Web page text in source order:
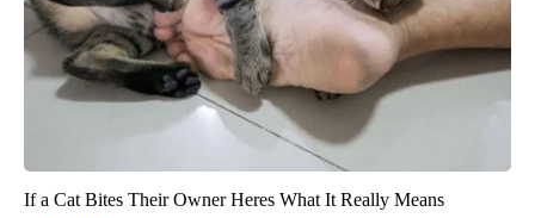
If a Cat Bites Their Owner Heres What It Really Means